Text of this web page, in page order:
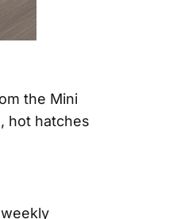
the Mini
hot hatches